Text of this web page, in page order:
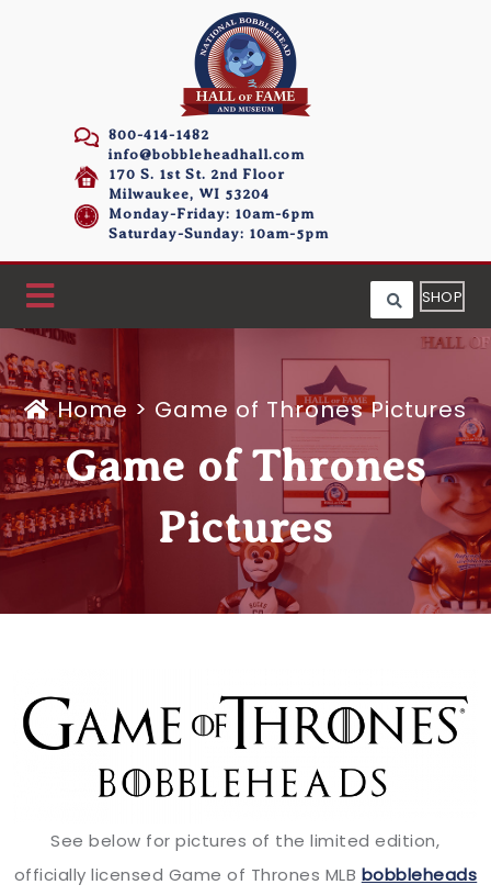
800-414-1482
info@bobbleheadhall.com
170 S. 1st St. 2nd Floor
Milwaukee, WI 53204
Monday-Friday: 10am-6pm
Saturday-Sunday: 10am-5pm
SHOP
Home > Game of Thrones Pictures
Game of Thrones
Pictures
See below for pictures of the limited edition,
officially licensed Game of Thrones MLB bobbleheads